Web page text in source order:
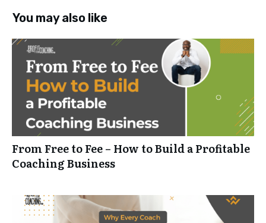
You may also like
From Free to Fee – How to Build a Profitable
Coaching Business